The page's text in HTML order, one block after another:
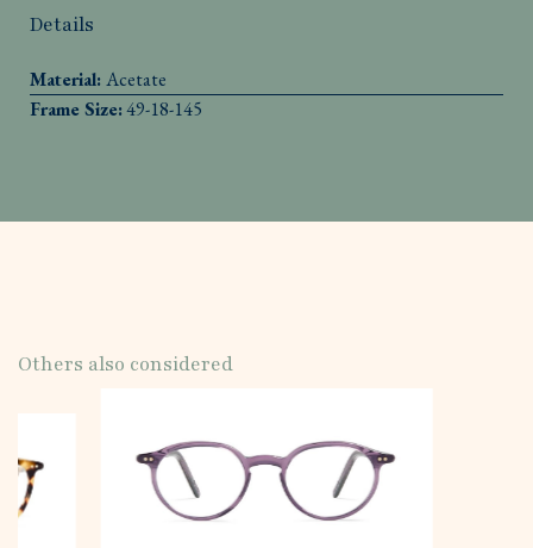
Details
Material:Acetate
Frame Size:49-18-145
Others also considered